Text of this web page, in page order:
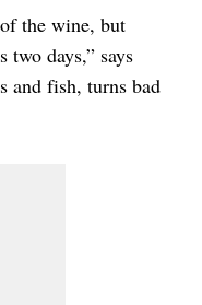
the wine, but
two days,” says
and fish, turns bad